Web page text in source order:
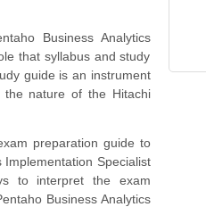
Business Analytics
that syllabus and study
guide is an instrument
nature of the Hitachi
preparation guide to
Implementation Specialist
to interpret the exam
Business Analytics